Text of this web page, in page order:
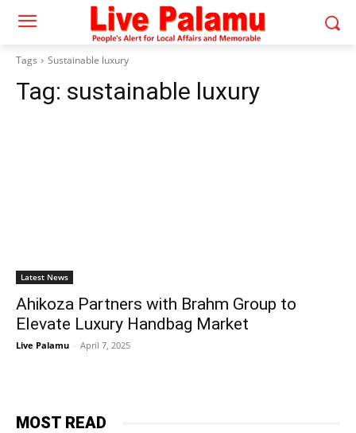
Tags Sustainable luxury
Tag: sustainable luxury
Latest News
Ahikoza Partners with Brahm Group to
Elevate Luxury Handbag Market
Live Palamu - April 7, 2025
MOST READ